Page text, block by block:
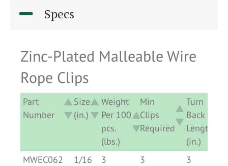
Specs
Zinc-Plated Malleable Wire
Rope Clips
Part
Number
Size
(in.)
Weight
Per 100
pcs.
(lbs.)
Min
Clips
Required
Turn
Back
Length
(in.)
Part
Size
Weight
Min
Turn
MWEC062 1/16 3 3
3